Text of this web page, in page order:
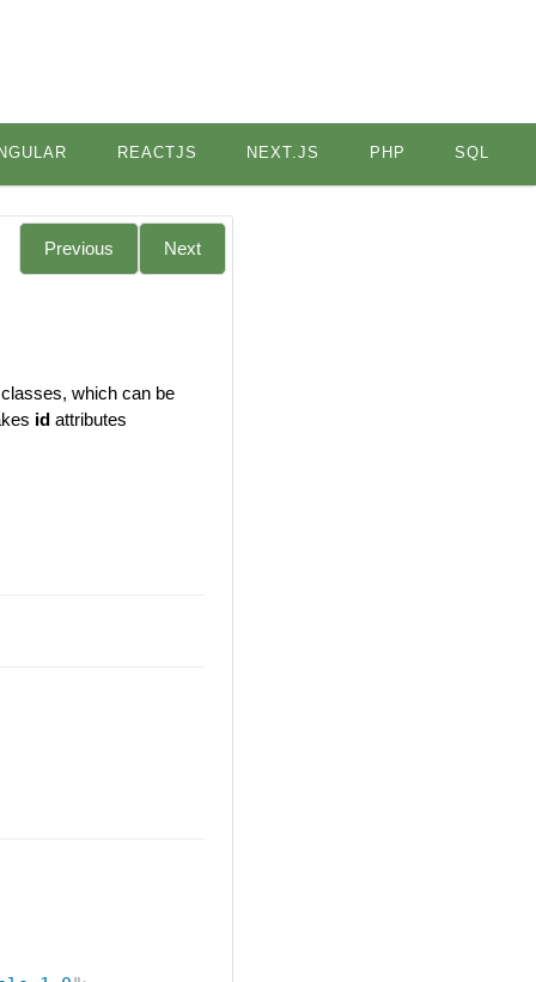
REACTJS NEXT.JS PHP SQL
Previous Next
which can be
idattributes